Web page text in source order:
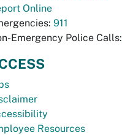
Online
911
Emergency Police Calls:
Resources